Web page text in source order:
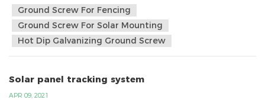
the amount of labour hours needed for traditional
footings.They wont` go through bedrock, but will breeze
through tree roots, sand ,clay and nearly all ground type...
Ground Screw For Fencing
Ground Screw For Solar Mounting
Hot Dip Galvanizing Ground Screw
Solar panel tracking system
APR 09, 2021